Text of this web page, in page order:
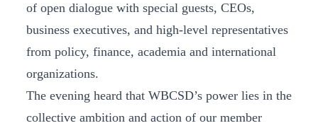
of open dialogue with special guests, CEOs,
business executives, and high-level representatives
from policy, finance, academia and international
organizations.
The evening heard that WBCSD’s power lies in the
collective ambition and action of our member